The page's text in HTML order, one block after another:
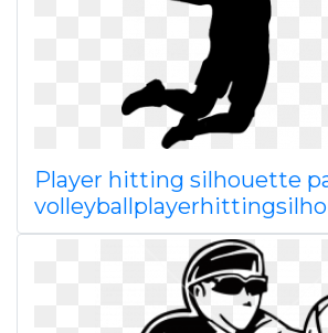
Player hitting silhouette